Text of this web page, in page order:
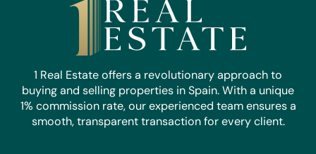
1 Real Estate offers a revolutionary approach to
buying and selling properties in Spain. With a unique
1% commission rate, our experienced team ensures a
smooth, transparent transaction for every client.